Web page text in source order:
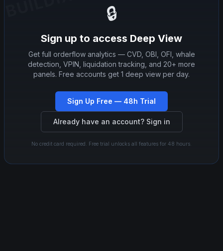
🔒
Sign up to access Deep View
Get full orderflow analytics — CVD, OBI, OFI, whale
detection, VPIN, liquidation tracking, and 20+ more
panels. Free accounts get 1 deep view per day.
Sign Up Free — 48h Trial
Already have an account? Sign in
No credit card required. Free trial unlocks all features for 48 hours.